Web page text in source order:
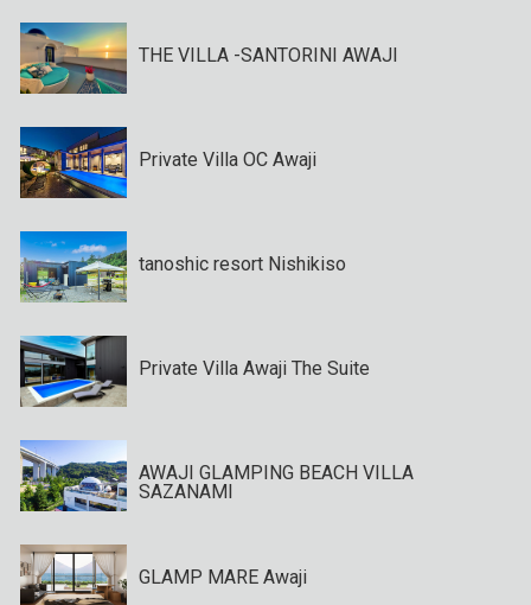
THE VILLA -SANTORINI AWAJI
Private Villa OC Awaji
tanoshic resort Nishikiso
Private Villa Awaji The Suite
AWAJI GLAMPING BEACH VILLA
SAZANAMI
GLAMP MARE Awaji